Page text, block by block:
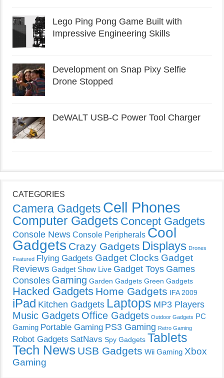
Lego Ping Pong Game Built with
Impressive Engineering Skills
Development on Snap Pixy Selfie
Drone Stopped
DeWALT USB-C Power Tool Charger
CATEGORIES
Camera Gadgets Cell Phones
Computer Gadgets Concept Gadgets
Console News Console Peripherals Cool
Gadgets Crazy Gadgets Displays Drones
Featured Flying Gadgets Gadget Clocks Gadget
Reviews Gadget Show Live Gadget Toys Games
Consoles Gaming Garden Gadgets Green Gadgets
Hacked Gadgets Home Gadgets IFA 2009
iPad Kitchen Gadgets Laptops MP3 Players
Music Gadgets Office Gadgets Outdoor Gadgets PC
Gaming Portable Gaming PS3 Gaming Retro Gaming
Robot Gadgets SatNavs Spy Gadgets Tablets
Tech News USB Gadgets Wii Gaming Xbox
Gaming